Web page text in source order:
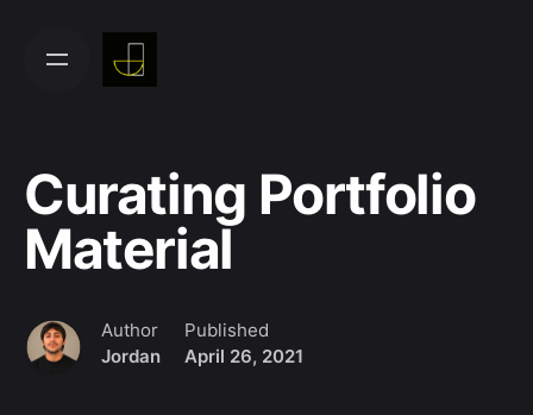
content
Curating Portfolio
Material
Author
Jordan
Published
April 26, 2021